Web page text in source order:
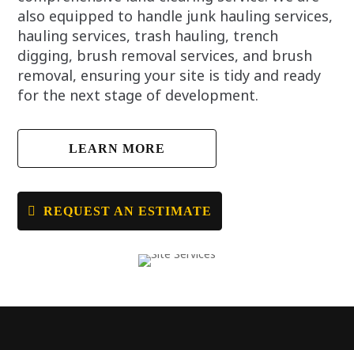
also equipped to handle junk hauling services,
hauling services, trash hauling, trench
digging, brush removal services, and brush
removal, ensuring your site is tidy and ready
for the next stage of development.
LEARN MORE
REQUEST AN ESTIMATE